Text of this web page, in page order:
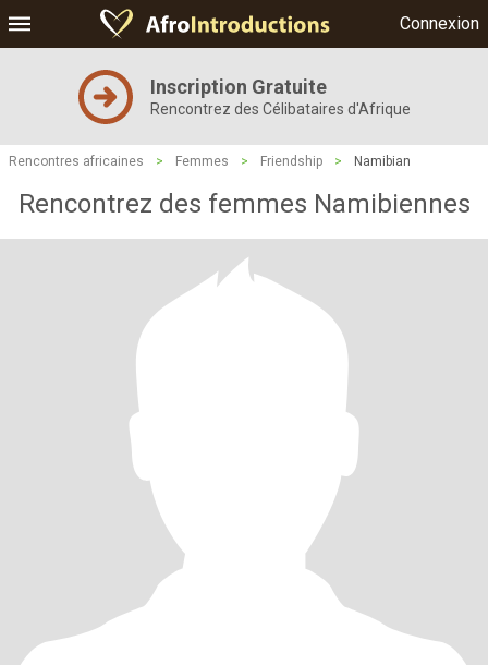
Connexion
Inscription Gratuite
Rencontrez des Célibataires d'Afrique
Rencontres africaines > Femmes > Friendship > Namibian
Rencontrez des femmes Namibiennes